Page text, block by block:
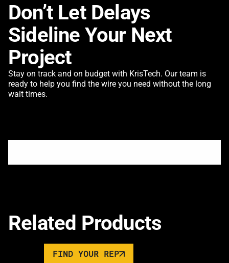
Don’t Let Delays
Sideline Your Next
Project
Stay on track and on budget with KrisTech. Our team is
ready to help you find the wire you need without the long
wait times.
Related Products
FIND YOUR REP